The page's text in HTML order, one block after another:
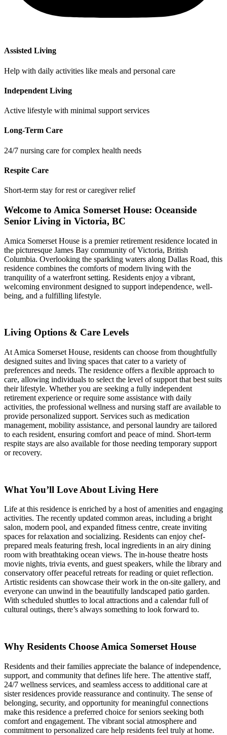
Assisted Living
Help with daily activities like meals and personal care
Independent Living
Active lifestyle with minimal support services
Long-Term Care
24/7 nursing care for complex health needs
Respite Care
Short-term stay for rest or caregiver relief
Welcome to Amica Somerset House: Oceanside
Senior Living in Victoria, BC
Amica Somerset House is a premier retirement residence located in
the picturesque James Bay community of Victoria, British
Columbia. Overlooking the sparkling waters along Dallas Road, this
residence combines the comforts of modern living with the
tranquility of a waterfront setting. Residents enjoy a vibrant,
welcoming environment designed to support independence, well-
being, and a fulfilling lifestyle.
Living Options & Care Levels
At Amica Somerset House, residents can choose from thoughtfully
designed suites and living spaces that cater to a variety of
preferences and needs. The residence offers a flexible approach to
care, allowing individuals to select the level of support that best suits
their lifestyle. Whether you are seeking a fully independent
retirement experience or require some assistance with daily
activities, the professional wellness and nursing staff are available to
provide personalized support. Services such as medication
management, mobility assistance, and personal laundry are tailored
to each resident, ensuring comfort and peace of mind. Short-term
respite stays are also available for those needing temporary support
or recovery.
What You’ll Love About Living Here
Life at this residence is enriched by a host of amenities and engaging
activities. The recently updated common areas, including a bright
salon, modern pool, and expanded fitness centre, create inviting
spaces for relaxation and socializing. Residents can enjoy chef-
prepared meals featuring fresh, local ingredients in an airy dining
room with breathtaking ocean views. The in-house theatre hosts
movie nights, trivia events, and guest speakers, while the library and
conservatory offer peaceful retreats for reading or quiet reflection.
Artistic residents can showcase their work in the on-site gallery, and
everyone can unwind in the beautifully landscaped patio garden.
With scheduled shuttles to local attractions and a calendar full of
cultural outings, there’s always something to look forward to.
Why Residents Choose Amica Somerset House
Residents and their families appreciate the balance of independence,
support, and community that defines life here. The attentive staff,
24/7 wellness services, and seamless access to additional care at
sister residences provide reassurance and continuity. The sense of
belonging, security, and opportunity for meaningful connections
make this residence a preferred choice for seniors seeking both
comfort and engagement. The vibrant social atmosphere and
commitment to personalized care help residents feel truly at home.